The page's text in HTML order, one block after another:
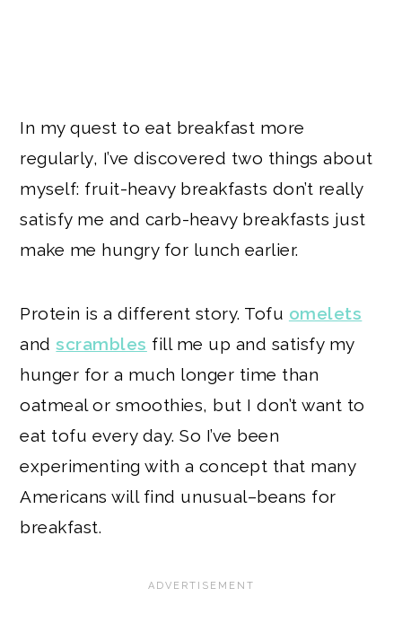
In my quest to eat breakfast more
regularly, I’ve discovered two things about
myself: fruit-heavy breakfasts don’t really
satisfy me and carb-heavy breakfasts just
make me hungry for lunch earlier.
Protein is a different story. Tofu omelets
andscrambles fill me up and satisfy my
hunger for a much longer time than
oatmeal or smoothies, but I don’t want to
eat tofu every day. So I’ve been
experimenting with a concept that many
Americans will find unusual–beans for
breakfast.